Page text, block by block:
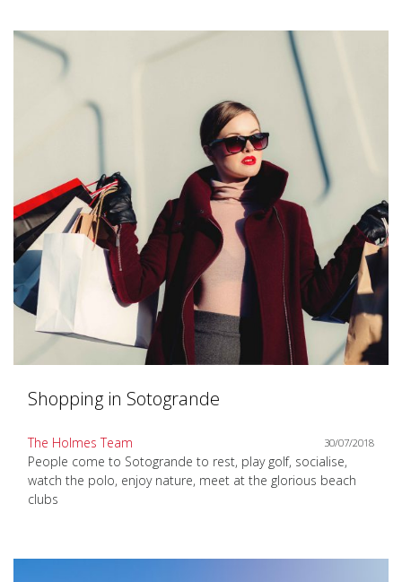
Shopping in Sotogrande
The Holmes Team 30/07/2018
People come to Sotogrande to rest, play golf, socialise,
watch the polo, enjoy nature, meet at the glorious beach
clubs